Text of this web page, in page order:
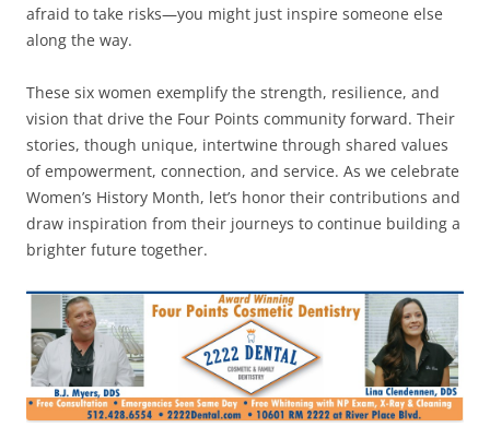
afraid to take risks—you might just inspire someone else
along the way.
These six women exemplify the strength, resilience, and
vision that drive the Four Points community forward. Their
stories, though unique, intertwine through shared values
of empowerment, connection, and service. As we celebrate
Women’s History Month, let’s honor their contributions and
draw inspiration from their journeys to continue building a
brighter future together.